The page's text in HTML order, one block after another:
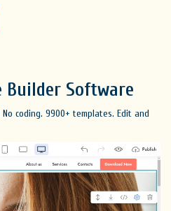
Builder Software
coding. 9900+ templates. Edit and